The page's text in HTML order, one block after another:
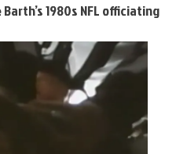
1980s NFL officiating